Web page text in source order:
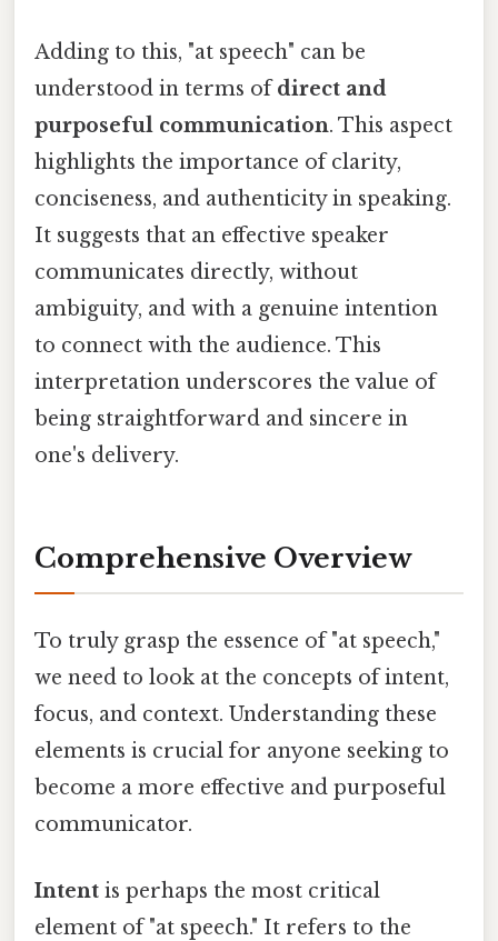
Adding to this, "at speech" can be
understood in terms ofdirect and
purposeful communication. This aspect
highlights the importance of clarity,
conciseness, and authenticity in speaking.
It suggests that an effective speaker
communicates directly, without
ambiguity, and with a genuine intention
to connect with the audience. This
interpretation underscores the value of
being straightforward and sincere in
one's delivery.
Comprehensive Overview
To truly grasp the essence of "at speech,"
we need to look at the concepts of intent,
focus, and context. Understanding these
elements is crucial for anyone seeking to
become a more effective and purposeful
communicator.
Intent is perhaps the most critical
element of "at speech." It refers to the